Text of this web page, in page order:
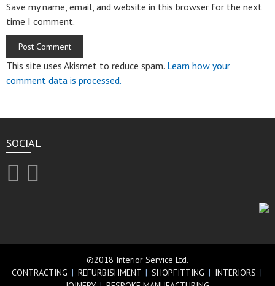
Save my name, email, and website in this browser for the next
time I comment.
This site uses Akismet to reduce spam. Learn how your
comment data is processed.
SOCIAL
©2018 Interior Service Ltd.
CONTRACTING | REFURBISHMENT | SHOPFITTING | INTERIORS |